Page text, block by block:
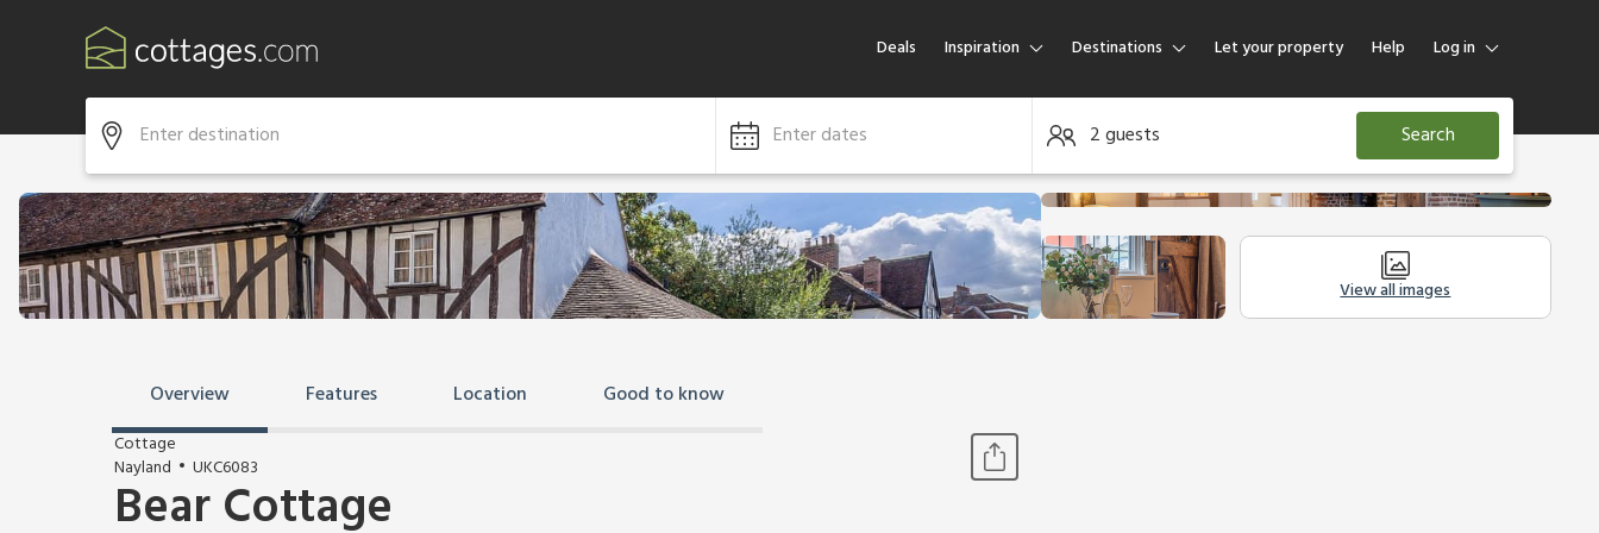
Deals Inspiration Destinations Let your property Help Log in
Log in
Guest
Enter dates 2 guests Search
View all images
Overview Features Location Good to know
Cottage
Nayland
UKC6083
Bear Cottage